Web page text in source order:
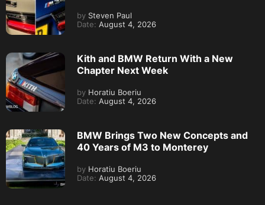
by Steven Paul
Date: August 4, 2026
Kith and BMW Return With a New
Chapter Next Week
by Horatiu Boeriu
Date: August 4, 2026
BMW Brings Two New Concepts and
40 Years of M3 to Monterey
by Horatiu Boeriu
Date: August 4, 2026